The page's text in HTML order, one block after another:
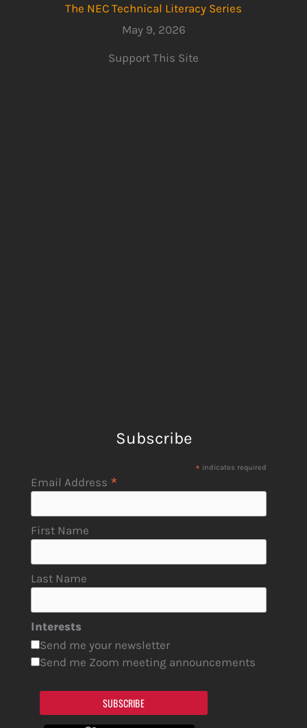
The NEC Technical Literacy Series
May 9, 2026
Support This Site
Subscribe
* indicates required
Email Address *
First Name
Last Name
Interests
Send me your newsletter
Send me Zoom meeting announcements
SUBSCRIBE